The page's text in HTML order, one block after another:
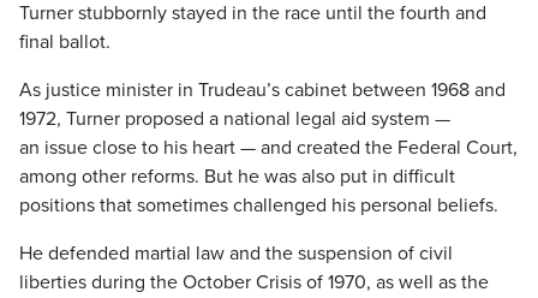
Turner stubbornly stayed in the race until the fourth and
final ballot.
As justice minister in Trudeau’s cabinet between 1968 and
1972, Turner proposed a national legal aid system —
an issue close to his heart — and created the Federal Court,
among other reforms. But he was also put in difficult
positions that sometimes challenged his personal beliefs.
He defended martial law and the suspension of civil
liberties during the October Crisis of 1970, as well as the